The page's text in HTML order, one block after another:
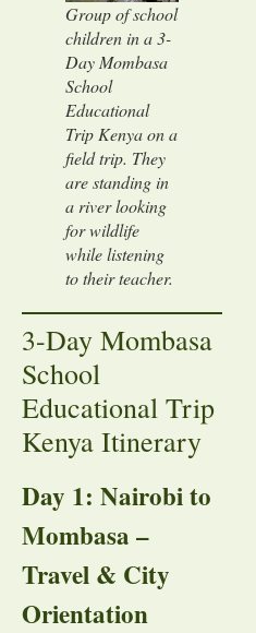
Group of school
children in a 3-
Day Mombasa
School
Educational
Trip Kenya on a
field trip. They
are standing in
a river looking
for wildlife
while listening
to their teacher.
3-Day Mombasa
School
Educational Trip
Kenya Itinerary
Day 1: Nairobi to
Mombasa –
Travel & City
Orientation